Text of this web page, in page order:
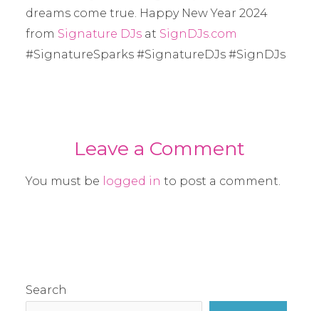
dreams come true. Happy New Year 2024
from Signature DJs at SignDJs.com
#SignatureSparks #SignatureDJs #SignDJs
Leave a Comment
You must be logged in to post a comment.
Search